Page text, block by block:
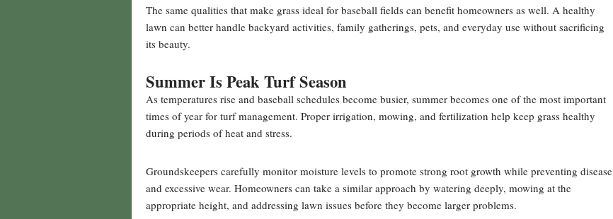
The same qualities that make grass ideal for baseball fields can benefit homeowners as well. A healthy
lawn can better handle backyard activities, family gatherings, pets, and everyday use without sacrificing
its beauty.
Summer Is Peak Turf Season
As temperatures rise and baseball schedules become busier, summer becomes one of the most important
times of year for turf management. Proper irrigation, mowing, and fertilization help keep grass healthy
during periods of heat and stress.
Groundskeepers carefully monitor moisture levels to promote strong root growth while preventing disease
and excessive wear. Homeowners can take a similar approach by watering deeply, mowing at the
appropriate height, and addressing lawn issues before they become larger problems.